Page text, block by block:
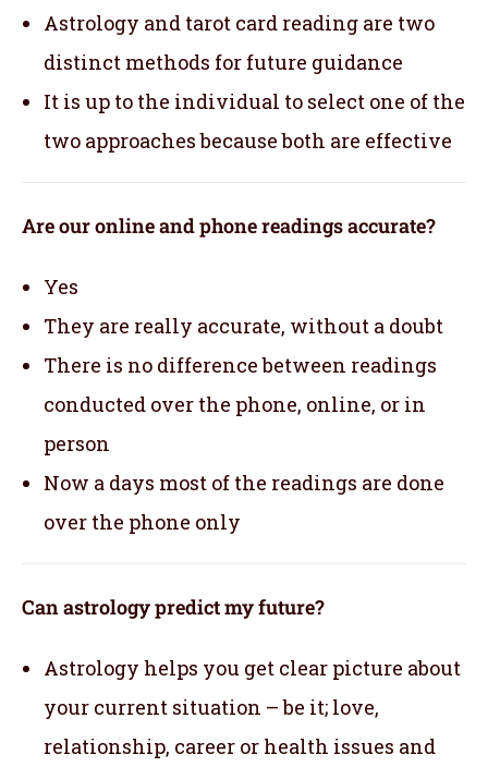
Astrology and tarot card reading are two
distinct methods for future guidance
It is up to the individual to select one of the
two approaches because both are effective
Are our online and phone readings accurate?
Yes
They are really accurate, without a doubt
There is no difference between readings
conducted over the phone, online, or in
person
Now a days most of the readings are done
over the phone only
Can astrology predict my future?
Astrology helps you get clear picture about
your current situation – be it; love,
relationship, career or health issues and